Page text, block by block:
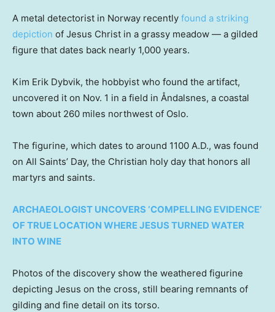
A metal detectorist in Norway recently found a striking
depiction of Jesus Christ in a grassy meadow — a gilded
figure that dates back nearly 1,000 years.
Kim Erik Dybvik, the hobbyist who found the artifact,
uncovered it on Nov. 1 in a field in Åndalsnes, a coastal
town about 260 miles northwest of Oslo.
The figurine, which dates to around 1100 A.D., was found
on All Saints’ Day, the Christian holy day that honors all
martyrs and saints.
ARCHAEOLOGIST UNCOVERS ‘COMPELLING EVIDENCE’
OF TRUE LOCATION WHERE JESUS TURNED WATER
INTO WINE
Photos of the discovery show the weathered figurine
depicting Jesus on the cross, still bearing remnants of
gilding and fine detail on its torso.